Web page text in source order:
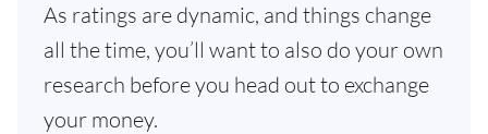
As ratings are dynamic, and things change
all the time, you’ll want to also do your own
research before you head out to exchange
your money.